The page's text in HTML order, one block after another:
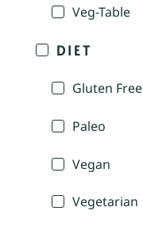
Veg-Table
DIET
Gluten Free
Paleo
Vegan
Vegetarian